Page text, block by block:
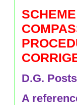
D.G.
A